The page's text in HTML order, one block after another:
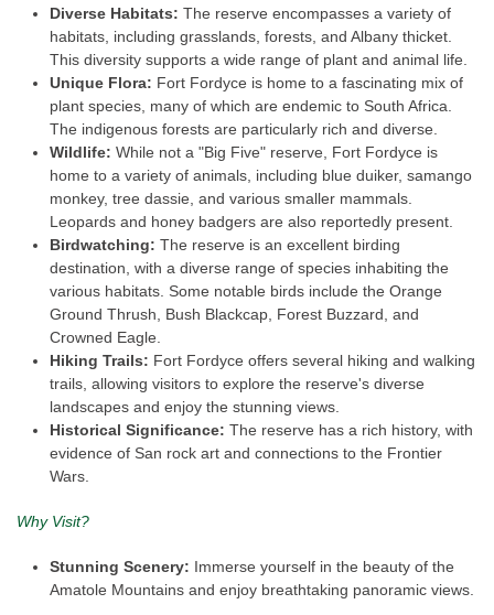
Diverse Habitats: The reserve encompasses a variety of
habitats, including grasslands, forests, and Albany thicket.
This diversity supports a wide range of plant and animal life.
Unique Flora: Fort Fordyce is home to a fascinating mix of
plant species, many of which are endemic to South Africa.
The indigenous forests are particularly rich and diverse.
Wildlife: While not a "Big Five" reserve, Fort Fordyce is
home to a variety of animals, including blue duiker, samango
monkey, tree dassie, and various smaller mammals.
Leopards and honey badgers are also reportedly present.
Birdwatching: The reserve is an excellent birding
destination, with a diverse range of species inhabiting the
various habitats. Some notable birds include the Orange
Ground Thrush, Bush Blackcap, Forest Buzzard, and
Crowned Eagle.
Hiking Trails: Fort Fordyce offers several hiking and walking
trails, allowing visitors to explore the reserve's diverse
landscapes and enjoy the stunning views.
Historical Significance: The reserve has a rich history, with
evidence of San rock art and connections to the Frontier
Wars.
Why Visit?
Stunning Scenery: Immerse yourself in the beauty of the
Amatole Mountains and enjoy breathtaking panoramic views.